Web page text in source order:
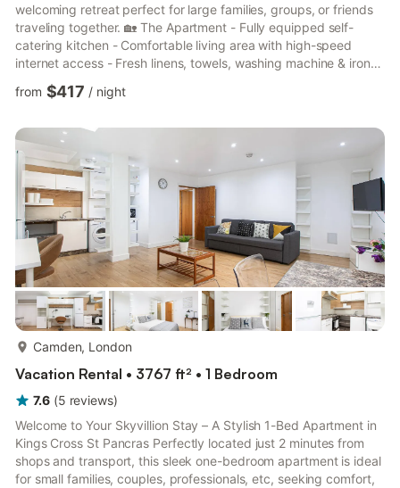
welcoming retreat perfect for large families, groups, or friends
traveling together. 🏡 The Apartment - Fully equipped self-
catering kitchen - Comfortable living area with high-speed
internet access - Fresh linens, towels, washing machine & iron
provided for your convenience 🛏 Bedrooms & Sleeping -
Bedroom 1: 2 double beds - Bedroom 2: 1 double bed -
sofa bed (Sleeps up to 12 guests comfortably) 🛁 Bathroom -
Shower-over-bath, toilet & sink 🌆 Things to Do Nea...
from $417 / night
Camden, London
Vacation Rental • 3767 ft² • 1 Bedroom
7.6 (5 reviews)
Welcome to Your Skyvillion Stay – A Stylish 1-Bed Apartment in
Kings Cross St Pancras Perfectly located just 2 minutes from
shops and transport, this sleek one-bedroom apartment is ideal
for small families, couples, professionals, etc, seeking comfort,